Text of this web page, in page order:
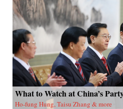
What to Watch at China’s
Ho-fung Hung, Taisu Zhang & more